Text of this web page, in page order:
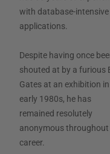
with database-intensive
applications.
Despite having once
shouted at by a furious
Gates at an exhibition
early 1980s, he has
remained resolutely
anonymous throughout
career.